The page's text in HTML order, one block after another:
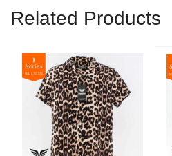
Related Products